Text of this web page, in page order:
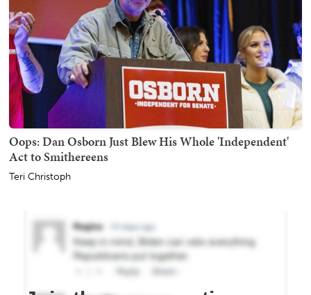
Oops: Dan Osborn Just Blew His Whole 'Independent'
Act to Smithereens
Teri Christoph